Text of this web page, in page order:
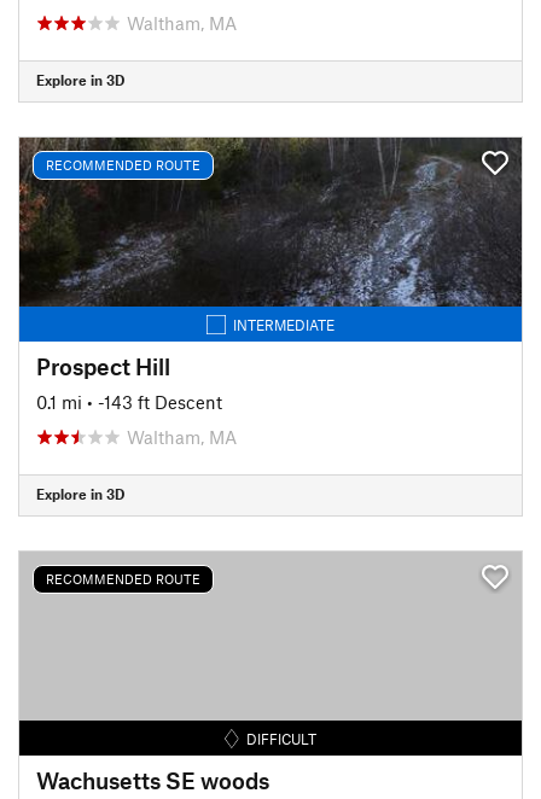
Waltham, MA
Explore in 3D
RECOMMENDED ROUTE
INTERMEDIATE
Prospect Hill
0.1 mi • -143 ft Descent
Waltham, MA
Explore in 3D
RECOMMENDED ROUTE
DIFFICULT
Wachusetts SE woods